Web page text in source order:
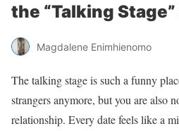
the “Talking
Magdalene Enimhienomo
The talking stage is such a funny
strangers anymore, but you are also
relationship. Every date feels like a